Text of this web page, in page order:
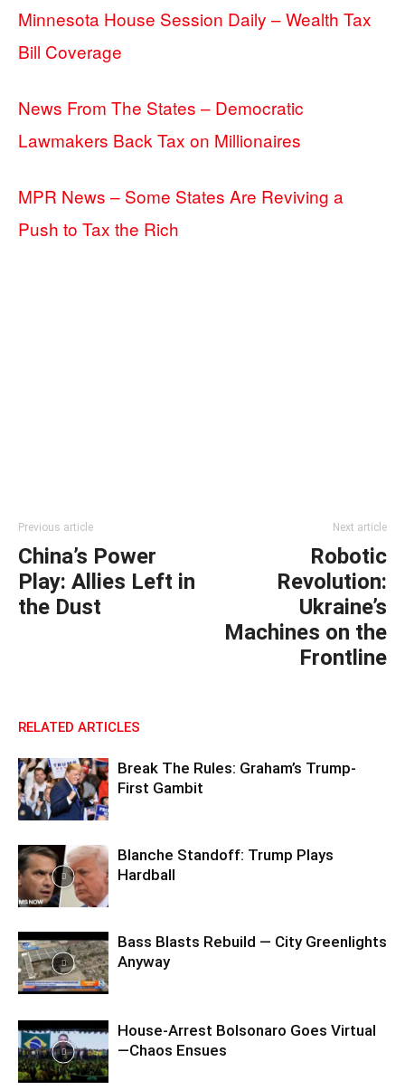
Minnesota House Session Daily – Wealth Tax
Bill Coverage
News From The States – Democratic
Lawmakers Back Tax on Millionaires
MPR News – Some States Are Reviving a
Push to Tax the Rich
Previous article
China’s Power
Play: Allies Left in
the Dust
Next article
Robotic
Revolution:
Ukraine’s
Machines on the
Frontline
RELATED ARTICLES
Break The Rules: Graham’s Trump-
First Gambit
Blanche Standoff: Trump Plays
Hardball
Bass Blasts Rebuild — City Greenlights
Anyway
House-Arrest Bolsonaro Goes Virtual
—Chaos Ensues